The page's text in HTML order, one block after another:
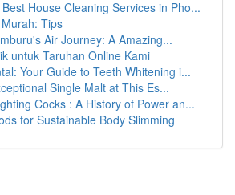
House Cleaning Services in Pho...
Tips
Air Journey: A Amazing...
untuk Taruhan Online Kami
Your Guide to Teeth Whitening i...
Single Malt at This Es...
Cocks : A History of Power an...
for Sustainable Body Slimming